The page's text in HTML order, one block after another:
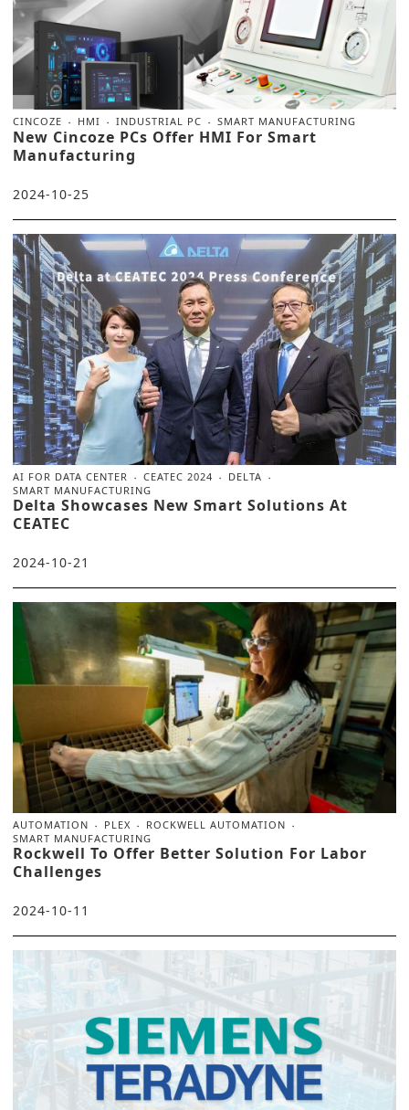
CINCOZE HMI INDUSTRIAL PC SMART MANUFACTURING
New Cincoze PCs Offer HMI For Smart
Manufacturing
2024-10-25
AI FOR DATA CENTER CEATEC 2024
DELTA
SMART MANUFACTURING
Delta Showcases New Smart Solutions At
CEATEC
2024-10-21
AUTOMATION PLEX
ROCKWELL AUTOMATION
SMART MANUFACTURING
Rockwell To Offer Better Solution For Labor
Challenges
2024-10-11